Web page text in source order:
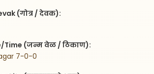
(गोत्र / देवक):
Time (जन्म वेळ / ठिकाण):
7-0-0